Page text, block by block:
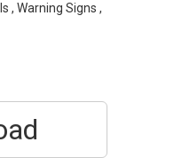
, Warning Signs ,